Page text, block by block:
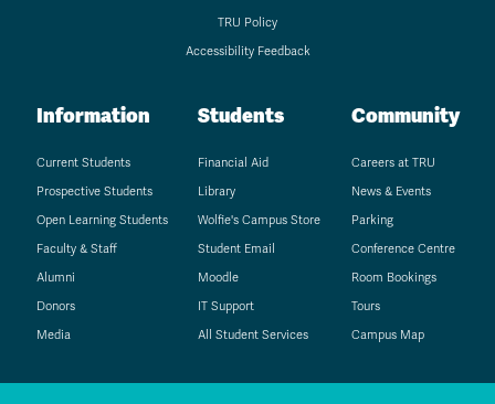
TRU Policy
Accessibility Feedback
Information
Current Students
Prospective Students
Open Learning Students
Faculty & Staff
Alumni
Donors
Media
Students
Financial Aid
Library
Wolfie's Campus Store
Student Email
Moodle
IT Support
All Student Services
Community
Careers at TRU
News & Events
Parking
Conference Centre
Room Bookings
Tours
Campus Map